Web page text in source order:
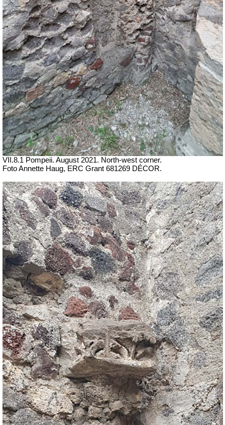
VII.8.1 Pompeii. August 2021. North-west corner.
Foto Annette Haug, ERC Grant 681269 DÉCOR.